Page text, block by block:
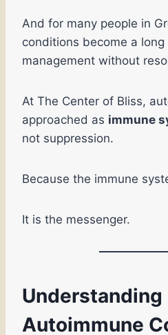
And for many people in
conditions become a
management without
At The Center of Bliss,
approached as immune
not suppression.
Because the immune
It is the messenger.
Understanding
Autoimmune